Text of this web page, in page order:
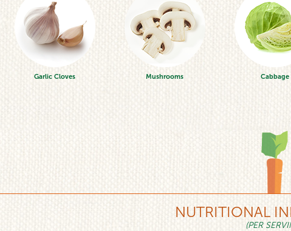
Garlic Cloves Mushrooms Cabbage
NUTRITIONAL
(PER